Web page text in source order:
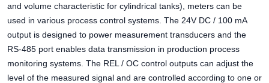
and volume characteristic for cylindrical tanks), meters can be
used in various process control systems. The 24V DC / 100 mA
output is designed to power measurement transducers and the
RS-485 port enables data transmission in production process
monitoring systems. The REL / OC control outputs can adjust the
level of the measured signal and are controlled according to one or